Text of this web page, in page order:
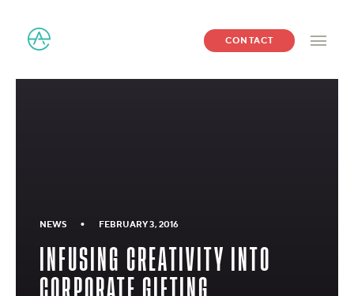
CONTACT
NEWS • FEBRUARY 3, 2016
INFUSING CREATIVITY INTO